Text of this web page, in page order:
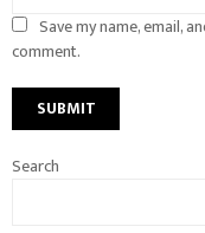
Save my name, email,
comment.
Search